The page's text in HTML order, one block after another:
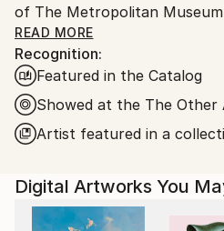
of The Metropolitan
family in Brooklyn, New York.
The New York Times:
a Brush
By JOHN LELAND OCT. 7,
READ MORE
Recognition:
Featured in the Catalog
Showed at the The Other
Artist featured in a
Digital Artworks You